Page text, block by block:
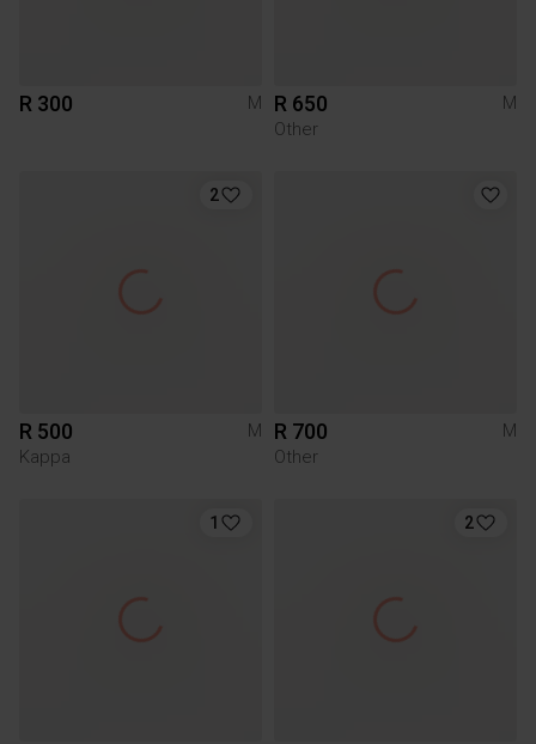
R 300 M R 650
M
Other
2
R 500
M
Kappa
R 700
M
Other
1 2